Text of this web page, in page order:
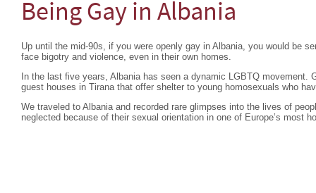
Being Gay in Albania
Up until the mid-90s, if you were openly gay in Albania, you would be
face bigotry and violence, even in their own homes.
In the last five years, Albania has seen a dynamic LGBTQ movement.
guest houses in Tirana that offer shelter to young homosexuals who
We traveled to Albania and recorded rare glimpses into the lives of
neglected because of their sexual orientation in one of Europe’s most